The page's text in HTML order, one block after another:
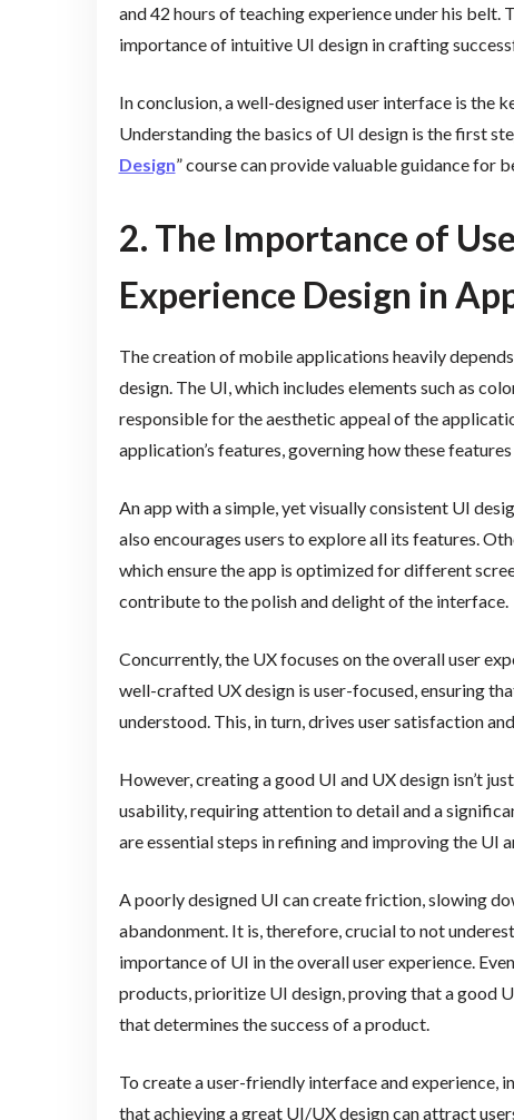
and 42 hours of teaching experience under his belt.
importance of intuitive UI design in crafting
In conclusion, a well-designed user interface is the
Understanding the basics of UI design is the first
Design” course can provide valuable guidance for
2. The Importance of
Experience Design in
The creation of mobile applications heavily
design. The UI, which includes elements such as
responsible for the aesthetic appeal of the
application’s features, governing how these
An app with a simple, yet visually consistent UI
also encourages users to explore all its features.
which ensure the app is optimized for different
contribute to the polish and delight of the interface.
Concurrently, the UX focuses on the overall user
well-crafted UX design is user-focused, ensuring
understood. This, in turn, drives user satisfaction
However, creating a good UI and UX design isn’t
usability, requiring attention to detail and a
are essential steps in refining and improving the UI
A poorly designed UI can create friction, slowing
abandonment. It is, therefore, crucial to not
importance of UI in the overall user experience.
products, prioritize UI design, proving that a good
that determines the success of a product.
To create a user-friendly interface and experience,
that achieving a great UI/UX design can attract